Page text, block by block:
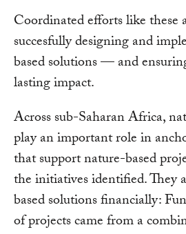
Coordinated efforts like these
succesfully designing and
based solutions — and
lasting impact.
Across sub-Saharan Africa,
play an important role in
that support nature-based
the initiatives identified. They
based solutions financially:
of projects came from a